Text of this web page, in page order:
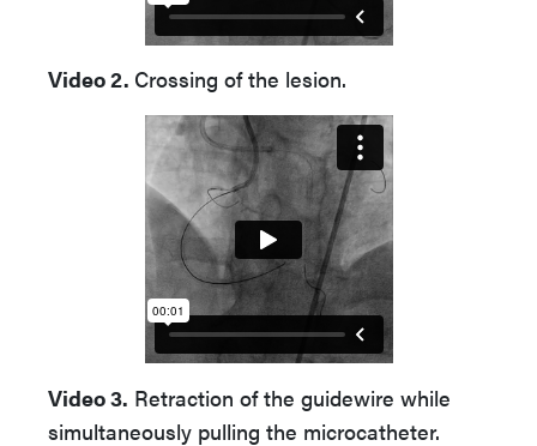
Video 2. Crossing of the lesion.
Video 3. Retraction of the guidewire while
simultaneously pulling the microcatheter.